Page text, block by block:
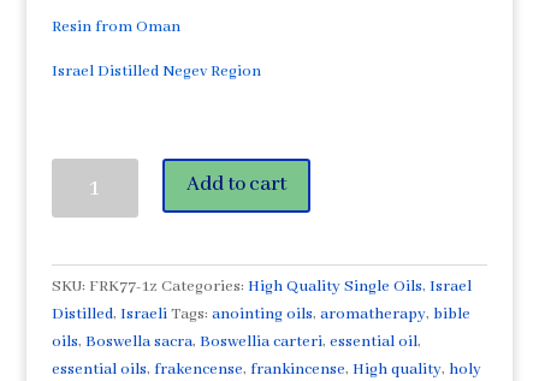
Resin from Oman
Israel Distilled Negev Region
Oil-
from
Oman
(Rare)
Add to cart
SKU: FRK77-1z Categories: High Quality Single Oils, Israel
Distilled, Israeli Tags: anointing oils, aromatherapy, bible
oils, Boswella sacra, Boswellia carteri, essential oil,
essential oils, frakencense, frankincense, High quality, holy